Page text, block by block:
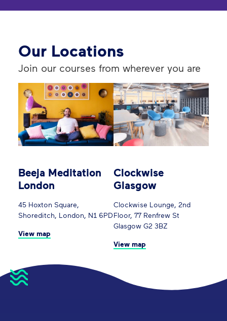
Our Locations
Join our courses from wherever you are
Beeja Meditation
London
45 Hoxton Square,
Shoreditch, London, N1 6PD
View map
Clockwise
Glasgow
Clockwise Lounge, 2nd
Floor, 77 Renfrew St
Glasgow G2 3BZ
View map